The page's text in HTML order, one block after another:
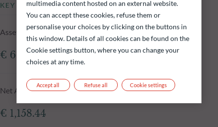
KEY INFORMATION
Assets Under Management of the fund at 04.08.2026
€ 692.16m
Net Asset Value at 04.08.2026
€ 1,158.44
multimedia content hosted on an external website.
You can accept these cookies, refuse them or
personalise your choices by clicking on the buttons in
this window. Details of all cookies can be found on the
Cookie settings button, where you can change your
choices at any time.
Refuse all
Accept all Cookie settings